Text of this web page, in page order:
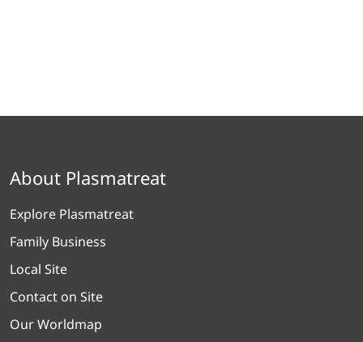
About Plasmatreat
Explore Plasmatreat
Family Business
Local Site
Contact on Site
Our Worldmap